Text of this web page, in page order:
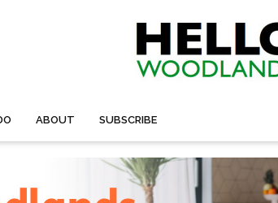
ABOUT SUBSCRIBE